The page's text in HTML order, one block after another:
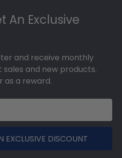
An Exclusive
and receive monthly
and new products.
as a reward.
EXCLUSIVE DISCOUNT